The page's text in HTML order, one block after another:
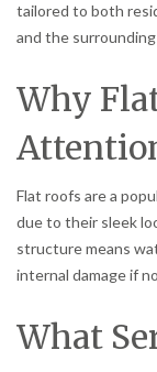
tailored to both
and the surrounding
Why
Flat roofs are a
due to their sleek
structure means
internal damage if
What